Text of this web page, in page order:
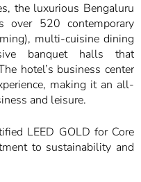
the luxurious Bengaluru
over 520 contemporary
multi-cuisine dining
banquet halls that
hotel’s business center
making it an all-
and leisure.
LEED GOLD for Core
to sustainability and